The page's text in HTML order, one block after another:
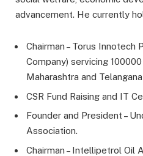
advancement. He currently
Chairman – Torus Innotech
Company) servicing
Maharashtra and
CSR Fund Raising and IT
Founder and President –
Association.
Chairman – Intellipetrol Oil